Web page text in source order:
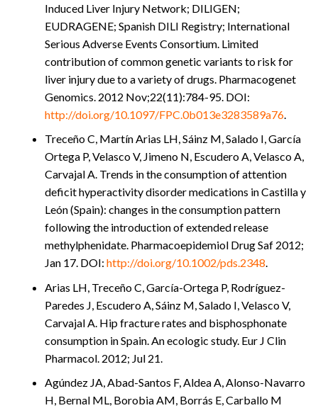
Induced Liver Injury Network; DILIGEN;
EUDRAGENE; Spanish DILI Registry; International
Serious Adverse Events Consortium. Limited
contribution of common genetic variants to risk for
liver injury due to a variety of drugs. Pharmacogenet
Genomics. 2012 Nov;22(11):784-95. DOI:
http://doi.org/10.1097/FPC.0b013e3283589a76
Treceño C, Martín Arias LH, Sáinz M, Salado I, García
Ortega P, Velasco V, Jimeno N, Escudero A, Velasco A,
Carvajal A. Trends in the consumption of attention
deficit hyperactivity disorder medications in Castilla y
León (Spain): changes in the consumption pattern
following the introduction of extended release
methylphenidate. Pharmacoepidemiol Drug Saf 2012;
Jan 17. DOI: http://doi.org/10.1002/pds.2348.
Arias LH, Treceño C, García-Ortega P, Rodríguez-
Paredes J, Escudero A, Sáinz M, Salado I, Velasco V,
Carvajal A. Hip fracture rates and bisphosphonate
consumption in Spain. An ecologic study. Eur J Clin
Pharmacol. 2012; Jul 21.
Agúndez JA, Abad-Santos F, Aldea A, Alonso-Navarro
H, Bernal ML, Borobia AM, Borrás E, Carballo M